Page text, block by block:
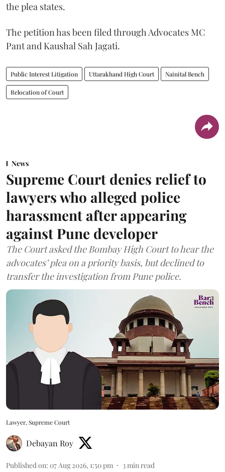
the plea states.
The petition has been filed through Advocates MC
Pant and Kaushal Sah Jagati.
Public Interest Litigation Uttarakhand High Court Nainital Bench
Relocation of Court
News
Supreme Court denies relief to
lawyers who alleged police
harassment after appearing
against Pune developer
The Court asked the Bombay High Court to hear the
advocates’ plea on a priority basis, but declined to
transfer the investigation from Pune police.
Lawyer, Supreme Court
Debayan Roy
Published on: 07 Aug 2026, 1:50 pm 3min read